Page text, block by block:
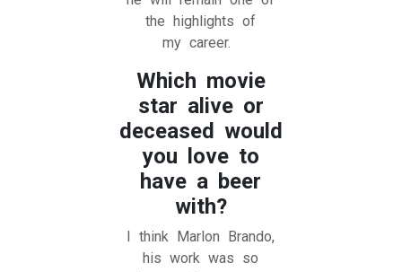
the highlights of
my career.
Which movie
star alive or
deceased would
you love to
have a beer
with?
I think Marlon Brando,
his work was so